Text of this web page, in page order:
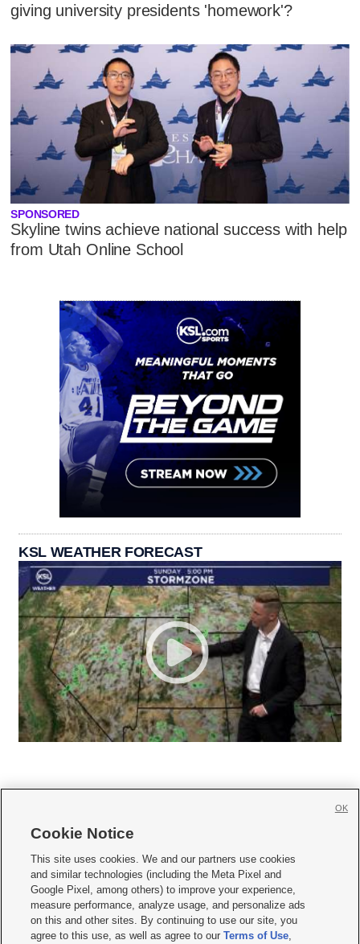
giving university presidents 'homework'?
SPONSORED
Skyline twins achieve national success with help
from Utah Online School
KSL WEATHER FORECAST
     
Mobile Apps| Newsletter|Advertise|Contact Us|Careers with KSL.com
Terms of use Privacy Statement| Video Consent Viewing Policy
Do Not Sell or Share My Data|EEO Public File Report| KSL-TV FCC Public File
KSL FM Radio FCC Public File|KSL AM Radio FCC Public File |FCC Applications
Cookie Notice
This site uses cookies. We and our partners use cookies
and similar technologies (including the Meta Pixel and
Google Pixel, among others) to improve your experience,
measure performance, analyze usage, and personalize ads
on this and other sites. By continuing to use our site, you
agree to this use, as well as agree to ourTerms of Use,
OK